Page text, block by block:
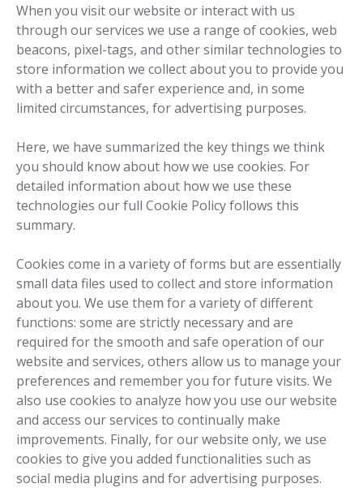
When you visit our website or interact with us
through our services we use a range of cookies, web
beacons, pixel-tags, and other similar technologies to
store information we collect about you to provide you
with a better and safer experience and, in some
limited circumstances, for advertising purposes.
Here, we have summarized the key things we think
you should know about how we use cookies. For
detailed information about how we use these
technologies our full Cookie Policy follows this
summary.
Cookies come in a variety of forms but are essentially
small data files used to collect and store information
about you. We use them for a variety of different
functions: some are strictly necessary and are
required for the smooth and safe operation of our
website and services, others allow us to manage your
preferences and remember you for future visits. We
also use cookies to analyze how you use our website
and access our services to continually make
improvements. Finally, for our website only, we use
cookies to give you added functionalities such as
social media plugins and for advertising purposes.